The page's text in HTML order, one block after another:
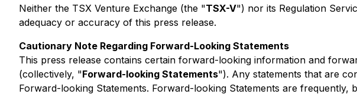
Neither the TSX Venture Exchange (the "TSX-V") nor its Regulation
adequacy or accuracy of this press release.
Cautionary Note Regarding Forward-Looking Statements
This press release contains certain forward-looking information and
(collectively, "Forward-looking Statements"). Any statements that are
Forward-looking Statements. Forward-looking Statements are